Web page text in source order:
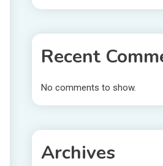
Recent
No comments to show.
Archives